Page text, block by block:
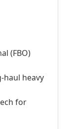
(FBO)
heavy
for